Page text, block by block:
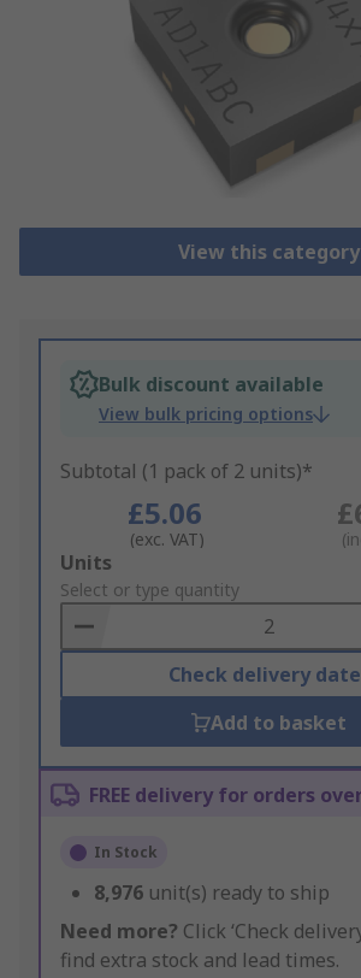
View this category
Bulk discount available
View bulk pricing options
Subtotal (1 pack of 2 units)*
£5.06
(exc. VAT)
Add
to
Basket
Units
Select or type quantity
Check delivery
Add to basket
FREE delivery for orders
In Stock
8,976 unit(s) ready to ship
Need more? Click ‘Check
find extra stock and lead times.